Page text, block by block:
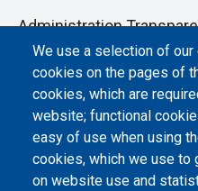
We use a selection of
cookies on the pages of
cookies, which are
website; functional
easy of use when using
cookies, which we use to
on website use and
Administration
Albo online
Atti di notifica
Dichiarazione di
Cookie settings